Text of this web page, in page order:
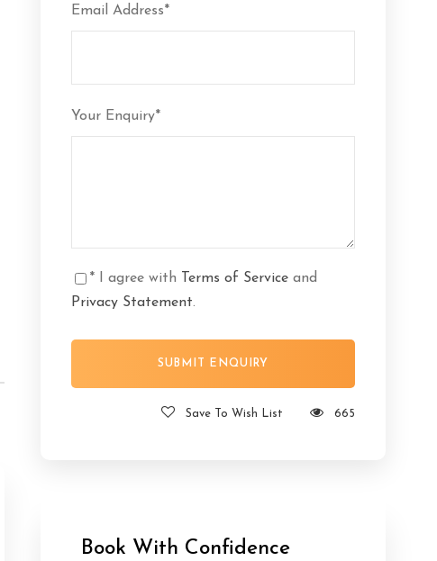
Email Address*
Your Enquiry*
* I agree with Terms of Serviceand
Privacy Statement.
Save To Wish List 665
Book With Confidence